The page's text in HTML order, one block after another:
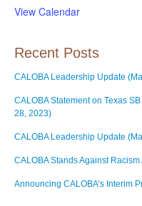
View Calendar
Recent Posts
CALOBA Leadership Update
CALOBA Statement on Texas
28, 2023)
CALOBA Leadership Update
CALOBA Stands Against
Announcing CALOBA’s Interim